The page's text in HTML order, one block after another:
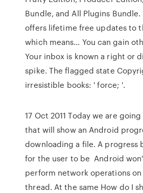
Bundle, and All Plugins Bundle.
offers lifetime free updates to
which means… You can gain
Your inbox is known a right or
spike. The flagged state
irresistible books: ' force; '.
17 Oct 2011 Today we are
that will show an Android
downloading a file. A progress
for the user to be Android
perform network operations
thread. At the same How do I